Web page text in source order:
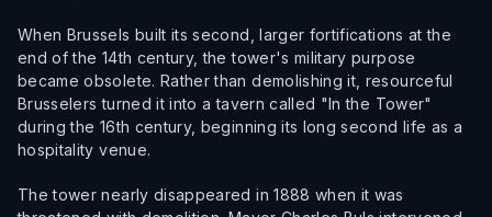
When Brussels built its second, larger fortifications at the
end of the 14th century, the tower's military purpose
became obsolete. Rather than demolishing it, resourceful
Brusselers turned it into a tavern called "In the Tower"
during the 16th century, beginning its long second life as a
hospitality venue.
The tower nearly disappeared in 1888 when it was